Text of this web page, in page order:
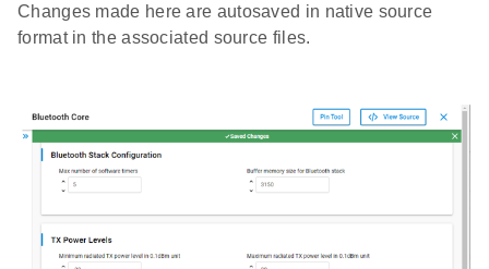
Changes made here are autosaved in native source
format in the associated source files.